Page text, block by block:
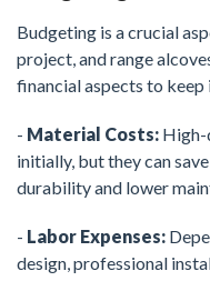
Budgeting is a crucial
project, and range
financial aspects to keep
- Material Costs: High-
initially, but they can
durability and lower
- Labor Expenses:
design, professional